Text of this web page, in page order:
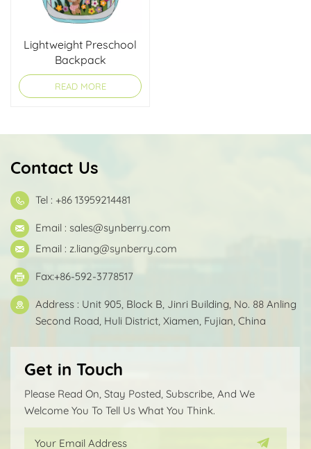
Lightweight Preschool
Backpack
READ MORE
Contact Us
Tel : +86 13959214481
Email : sales@synberry.com
Email : z.liang@synberry.com
Fax:+86-592-3778517
Address : Unit 905, Block B, Jinri Building, No. 88 Anling
Second Road, Huli District, Xiamen, Fujian, China
Get in Touch
Please Read On, Stay Posted, Subscribe, And We
Welcome You To Tell Us What You Think.